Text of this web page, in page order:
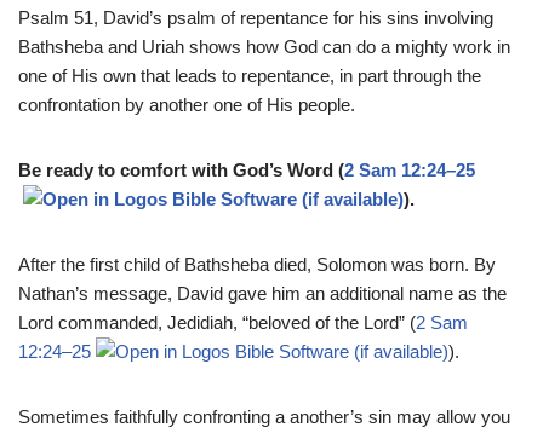
Psalm 51, David’s psalm of repentance for his sins involving
Bathsheba and Uriah shows how God can do a mighty work in
one of His own that leads to repentance, in part through the
confrontation by another one of His people.
Be ready to comfort with God’s Word (2 Sam 12:24–25
).
After the first child of Bathsheba died, Solomon was born. By
Nathan’s message, David gave him an additional name as the
Lord commanded, Jedidiah, “beloved of the Lord” (2 Sam
12:24–25
).
Sometimes faithfully confronting a another’s sin may allow you